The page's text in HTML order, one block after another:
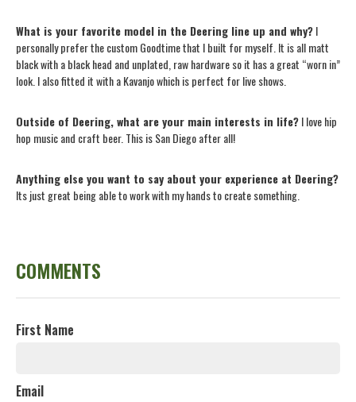
What is your favorite model in the Deering line up and why?I
personally prefer the custom Goodtime that I built for myself. It is all matt
black with a black head and unplated, raw hardware so it has a great “worn in”
look. I also fitted it with a Kavanjo which is perfect for live shows.
Outside of Deering, what are your main interests in life?I love hip
hop music and craft beer. This is San Diego after all!
Anything else you want to say about your experience at Deering?
Its just great being able to work with my hands to create something.
COMMENTS
First Name
Email